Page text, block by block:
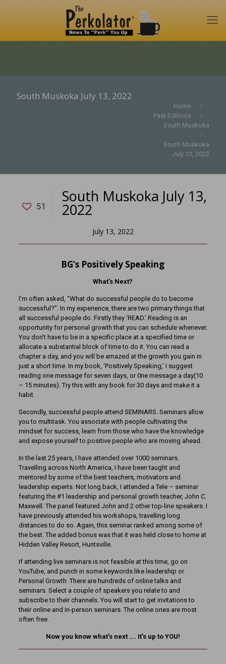
South Muskoka July 13, 2022
Home
Past Editions
South Muskoka
South Muskoka
July 13, 2022
51
South Muskoka July 13,
2022
July 13, 2022
BG’s Positively Speaking
What’s Next?
I’m often asked, “What do successful people do to become
successful?”. In my experience, there are two primary things that
all successful people do. Firstly they ‘READ.’ Reading is an
opportunity for personal growth that you can schedule whenever.
You don’t have to be in a specific place at a specified time or
allocate a substantial block of time to do it. You can read a
chapter a day, and you will be amazed at the growth you gain in
just a short time. In my book, ‘Positively Speaking,’ I suggest
reading one message for seven days, or 0ne message a day(10
– 15 minutes). Try this with any book for 30 days and make it a
habit.
Secondly, successful people attend SEMINARS. Seminars allow
you to multitask. You associate with people cultivating the
mindset for success, learn from those who have the knowledge
and expose yourself to positive people who are moving ahead.
In the last 25 years, I have attended over 1000 seminars.
Travelling across North America, I have been taught and
mentored by some of the best teachers, motivators and
leadership experts. Not long back, I attended a Tele – seminar
featuring the #1 leadership and personal growth teacher, John C.
Maxwell. The panel featured John and 2 other top-line speakers. I
have previously attended his workshops, travelling long
distances to do so. Again, this seminar ranked among some of
the best. The added bonus was that it was held close to home at
Hidden Valley Resort, Huntsville.
If attending live seminars is not feasible at this time, go on
YouTube, and punch in some keywords like leadership or
Personal Growth. There are hundreds of online talks and
seminars. Select a couple of speakers you relate to and
subscribe to their channels. You will start to get invitations to
their online and in-person seminars. The online ones are most
often free.
Now you know what’s next …. It’s up to YOU!